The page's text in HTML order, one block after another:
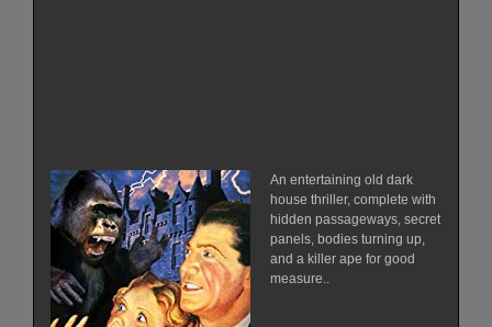
An entertaining old dark
house thriller, complete with
hidden passageways, secret
panels, bodies turning up,
and a killer ape for good
measure..